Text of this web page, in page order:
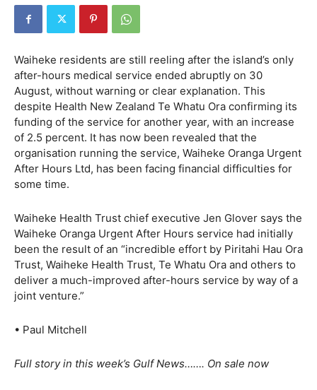
Waiheke residents are still reeling after the island’s only
after-hours medical service ended abruptly on 30
August, without warning or clear explanation. This
despite Health New Zealand Te Whatu Ora confirming its
funding of the service for another year, with an increase
of 2.5 percent. It has now been revealed that the
organisation running the service, Waiheke Oranga Urgent
After Hours Ltd, has been facing financial difficulties for
some time.
Waiheke Health Trust chief executive Jen Glover says the
Waiheke Oranga Urgent After Hours service had initially
been the result of an “incredible effort by Piritahi Hau Ora
Trust, Waiheke Health Trust, Te Whatu Ora and others to
deliver a much-improved after-hours service by way of a
joint venture.”
• Paul Mitchell
Full story in this week’s Gulf News……. On sale now